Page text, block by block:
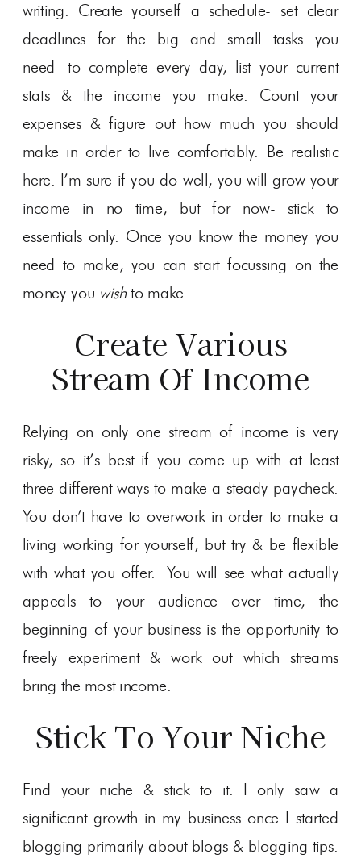
writing. Create yourself a schedule- set clear
deadlines for the big and small tasks you
need to complete every day, list your current
stats & the income you make. Count your
expenses & figure out how much you should
make in order to live comfortably. Be realistic
here. I’m sure if you do well, you will grow your
income in no time, but for now- stick to
essentials only. Once you know the money you
need to make, you can start focussing on the
money you wishto make.
Create Various
Stream Of Income
Relying on only one stream of income is very
risky, so it’s best if you come up with at least
three different ways to make a steady paycheck.
You don’t have to overwork in order to make a
living working for yourself, but try & be flexible
with what you offer. You will see what actually
appeals to your audience over time, the
beginning of your business is the opportunity to
freely experiment & work out which streams
bring the most income.
Stick To Your Niche
Find your niche & stick to it. I only saw a
significant growth in my business once I started
blogging primarily about blogs & blogging tips.